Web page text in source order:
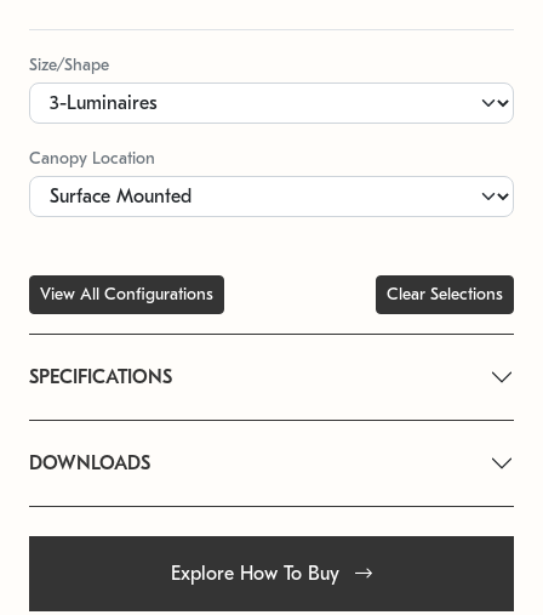
Size/Shape
Canopy Location
View All Configurations Clear Selections
SPECIFICATIONS
DOWNLOADS
Explore How To Buy